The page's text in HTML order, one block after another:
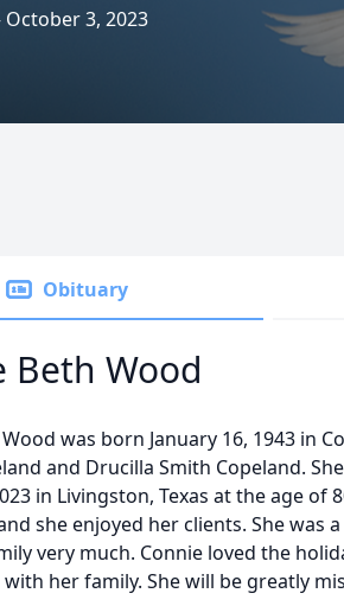
3, 2023
Obituary
Beth Wood
was born January 16, 1943 in
and Drucilla Smith Copeland.
in Livingston, Texas at the age of
she enjoyed her clients. She was
very much. Connie loved the
with her family. She will be greatly